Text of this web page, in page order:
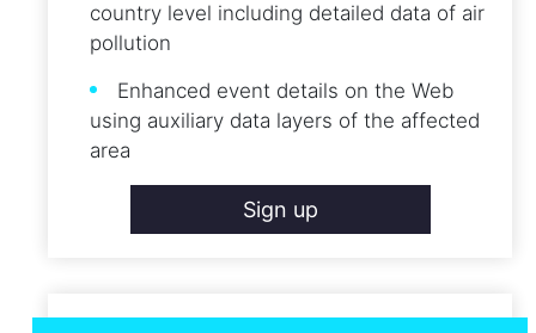
country level including detailed data of air
pollution
Enhanced event details on the Web
using auxiliary data layers of the affected
area
Sign up